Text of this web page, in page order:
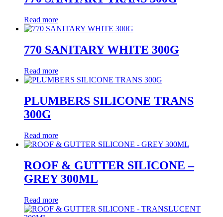
Read more
770 SANITARY WHITE 300G
Read more
PLUMBERS SILICONE TRANS
300G
Read more
ROOF & GUTTER SILICONE –
GREY 300ML
Read more